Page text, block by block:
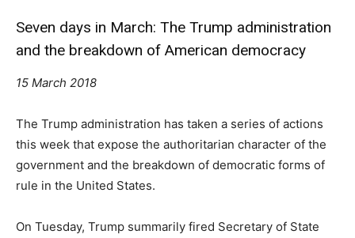
Seven days in March: The Trump administration
and the breakdown of American democracy
15 March 2018
The Trump administration has taken a series of actions
this week that expose the authoritarian character of the
government and the breakdown of democratic forms of
rule in the United States.
On Tuesday, Trump summarily fired Secretary of State